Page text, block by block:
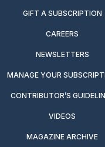
GIFT A SUBSCRIPTION
CAREERS
NEWSLETTERS
MANAGE YOUR
CONTRIBUTOR’S
VIDEOS
MAGAZINE ARCHIVE